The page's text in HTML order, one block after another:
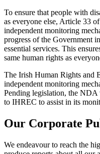
To ensure that people with
as everyone else, Article 33
independent monitoring
progress of the Government
essential services. This
same human rights as
The Irish Human Rights and
independent monitoring
Pending legislation, the
to IHREC to assist in its
Our Corporate
We endeavour to reach the